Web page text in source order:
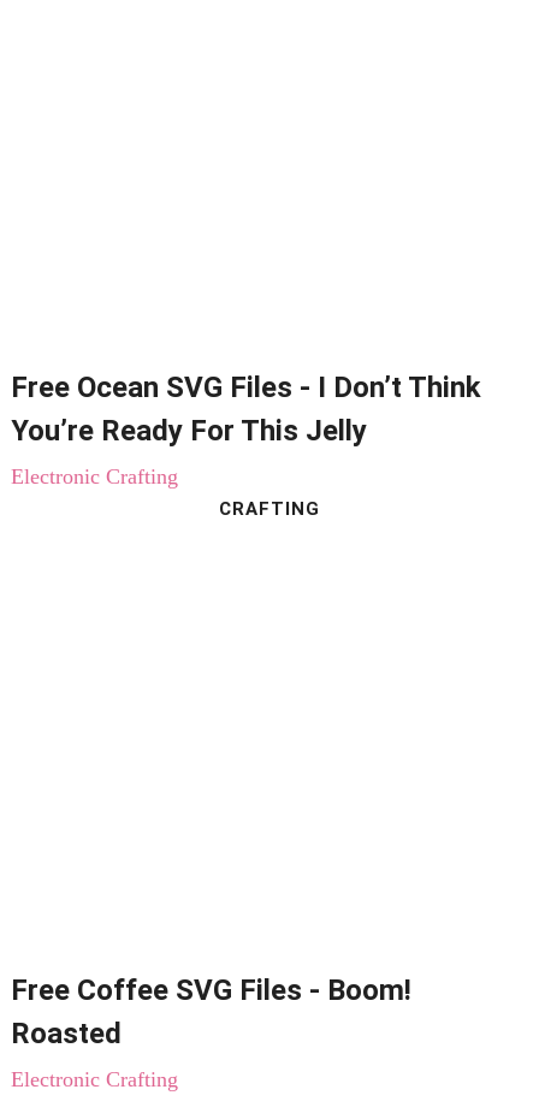
Free Ocean SVG Files - I Don’t Think
You’re Ready For This Jelly
Electronic Crafting
CRAFTING
Free Coffee SVG Files - Boom!
Roasted
Electronic Crafting